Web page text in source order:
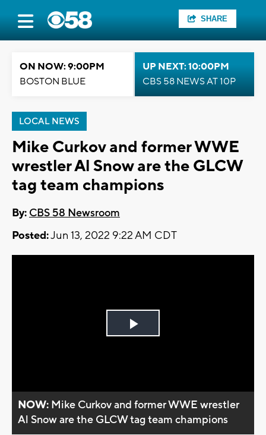
SHARE
ON NOW: 9:00PM
BOSTON BLUE
UP NEXT: 10:00PM
CBS 58 NEWS AT 10P
LOCAL NEWS
Mike Curkov and former WWE
wrestler Al Snow are the GLCW
tag team champions
By: CBS 58 Newsroom
Posted:Jun 13, 2022 9:22 AM CDT
Play
NOW: Mike Curkov and former WWE wrestler
Al Snow are the GLCW tag team champions